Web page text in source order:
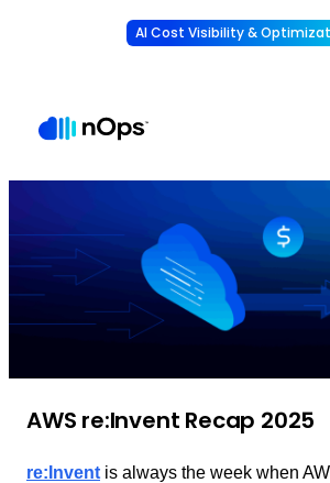
AI Cost Visibility &
AWS re:Invent Recap 2025
re:Invent is always the week when